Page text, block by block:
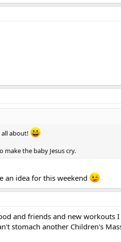
all about!
the baby Jesus cry.
an idea for this weekend
and friends and new
stomach another Children's